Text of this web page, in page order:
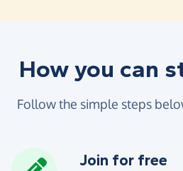
How you can
Follow the simple steps
Join for free